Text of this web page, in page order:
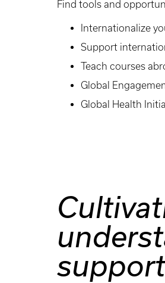
Find tools and
Internationalize
Support
Teach courses
Global
Global Health